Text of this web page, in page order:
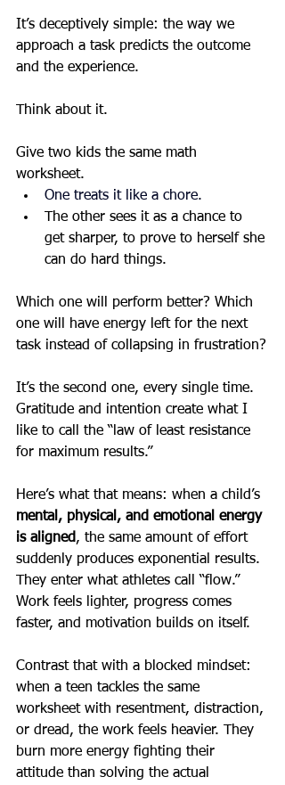
It’s deceptively simple: the way we
approach a task predicts the outcome
and the experience.
Think about it.
Give two kids the same math
worksheet.
One treats it like a chore.
The other sees it as a chance to
get sharper, to prove to herself she
can do hard things.
Which one will perform better? Which
one will have energy left for the next
task instead of collapsing in frustration?
It’s the second one, every single time.
Gratitude and intention create what I
like to call the “law of least resistance
for maximum results.”
Here’s what that means: when a child’s
mental, physical, and emotional energy
is aligned, the same amount of effort
suddenly produces exponential results.
They enter what athletes call “flow.”
Work feels lighter, progress comes
faster, and motivation builds on itself.
Contrast that with a blocked mindset:
when a teen tackles the same
worksheet with resentment, distraction,
or dread, the work feels heavier. They
burn more energy fighting their
attitude than solving the actual